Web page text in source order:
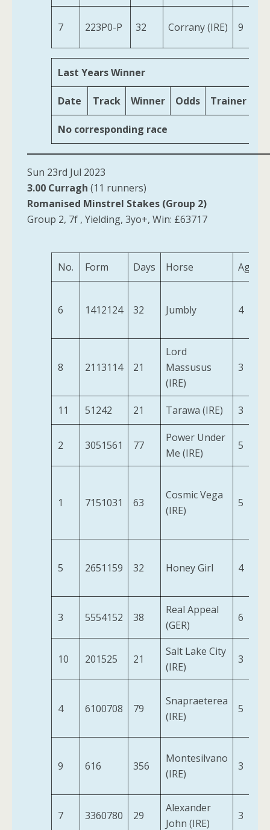
7 223P0-P 32 Corrany (IRE) 9
Last Years Winner
Date Track Winner Odds Trainer
No corresponding race
Sun 23rd Jul 2023
3.00 Curragh (11 runners)
Romanised Minstrel Stakes (Group 2)
Group 2, 7f , Yielding, 3yo+, Win: £63717
No. Form Days Horse Age
6 1412124 32 Jumbly 4
8 2113114 21
Lord
Massusus
(IRE)
3
11 51242 21 Tarawa (IRE) 3
2 3051561 77
Power Under
Me (IRE)
5
1 7151031 63
Cosmic Vega
(IRE)
5
5 2651159 32 Honey Girl 4
3 5554152 38
Real Appeal
(GER)
6
10 201525 21
Salt Lake City
(IRE)
3
4 6100708 79
Snapraeterea
(IRE)
5
9 616 356
Montesilvano
(IRE)
3
7 3360780 29
Alexander
John (IRE)
3